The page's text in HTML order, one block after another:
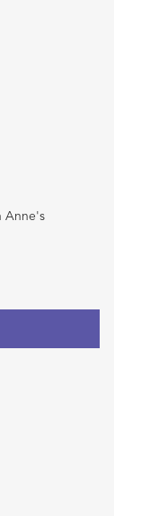
Anne's